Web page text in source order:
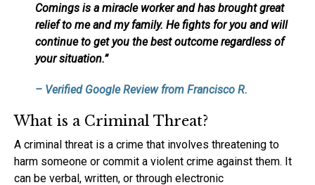
Comings is a miracle worker and has brought great
relief to me and my family. He fights for you and will
continue to get you the best outcome regardless of
your situation.”
– Verified Google Review from Francisco R.
What is a Criminal Threat?
A criminal threat is a crime that involves threatening to
harm someone or commit a violent crime against them. It
can be verbal, written, or through electronic